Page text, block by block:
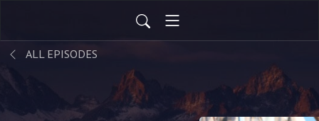
ALL EPISODES